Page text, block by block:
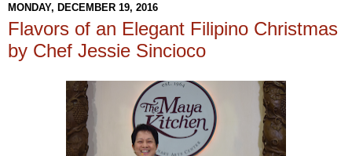
MONDAY, DECEMBER 19, 2016
Flavors of an Elegant Filipino Christmas
by Chef Jessie Sincioco